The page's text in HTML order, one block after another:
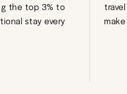
the top 3% to
stay every